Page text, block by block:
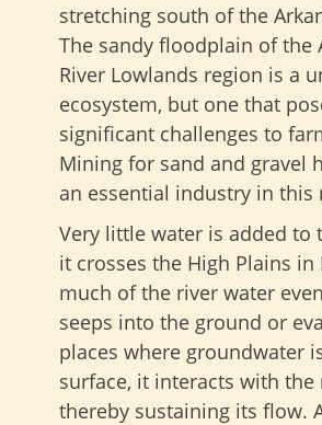
stretching south of the
The sandy floodplain of the
River Lowlands region is a
ecosystem, but one that
significant challenges to
Mining for sand and gravel
an essential industry in this
Very little water is added to
it crosses the High Plains in
much of the river water
seeps into the ground or
places where groundwater
surface, it interacts with the
thereby sustaining its flow.